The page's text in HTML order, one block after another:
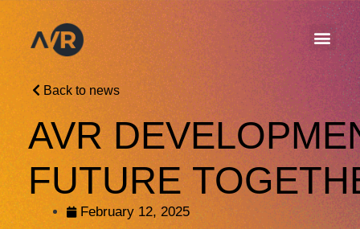
Back to news
AVR
FUTURE
February 12, 2025